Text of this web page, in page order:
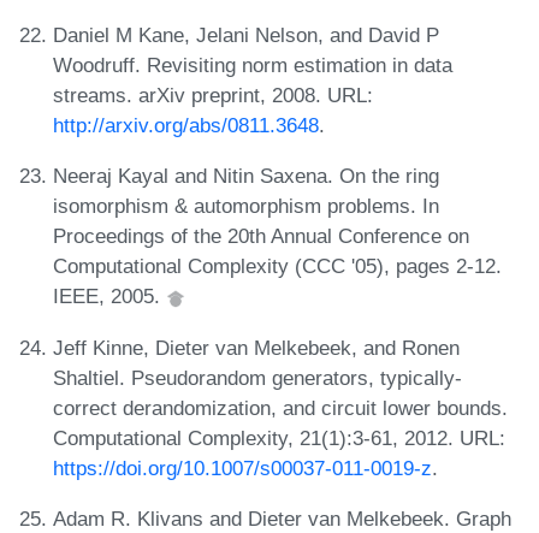
Daniel M Kane, Jelani Nelson, and David P
Woodruff. Revisiting norm estimation in data
streams. arXiv preprint, 2008. URL:
http://arxiv.org/abs/0811.3648.
Neeraj Kayal and Nitin Saxena. On the ring
isomorphism & automorphism problems. In
Proceedings of the 20th Annual Conference on
Computational Complexity (CCC '05), pages 2-12.
IEEE, 2005.
Jeff Kinne, Dieter van Melkebeek, and Ronen
Shaltiel. Pseudorandom generators, typically-
correct derandomization, and circuit lower bounds.
Computational Complexity, 21(1):3-61, 2012. URL:
https://doi.org/10.1007/s00037-011-0019-z.
Adam R. Klivans and Dieter van Melkebeek. Graph